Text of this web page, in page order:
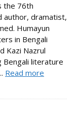
the 76th
author, dramatist,
Humayun
in Bengali
Kazi Nazrul
Bengali literature
Read more